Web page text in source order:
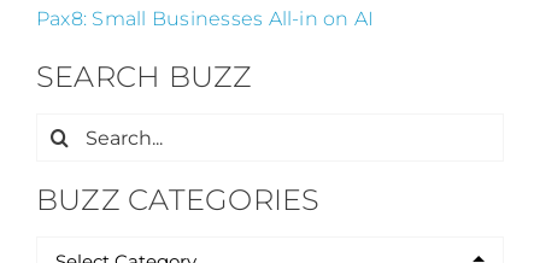
Pax8: Small Businesses All-in on AI
SEARCH BUZZ
Search
BUZZ CATEGORIES